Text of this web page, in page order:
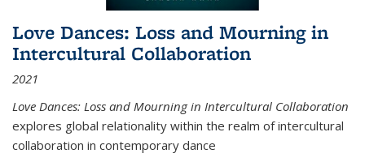
Love Dances: Loss and Mourning in
Intercultural Collaboration
2021
Love Dances: Loss and Mourning in Intercultural Collaboration
explores global relationality within the realm of intercultural
collaboration in contemporary dance